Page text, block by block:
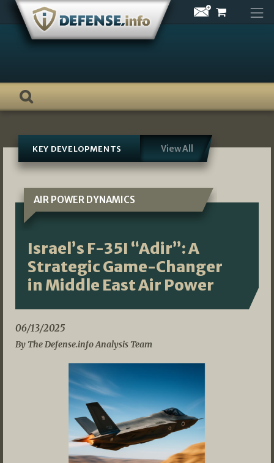
Skip
content
KEY DEVELOPMENTS View All
AIR POWER DYNAMICS
Israel’s F-35I “Adir”: A
Strategic Game-Changer
in Middle East Air Power
06/13/2025
By The Defense.info Analysis Team